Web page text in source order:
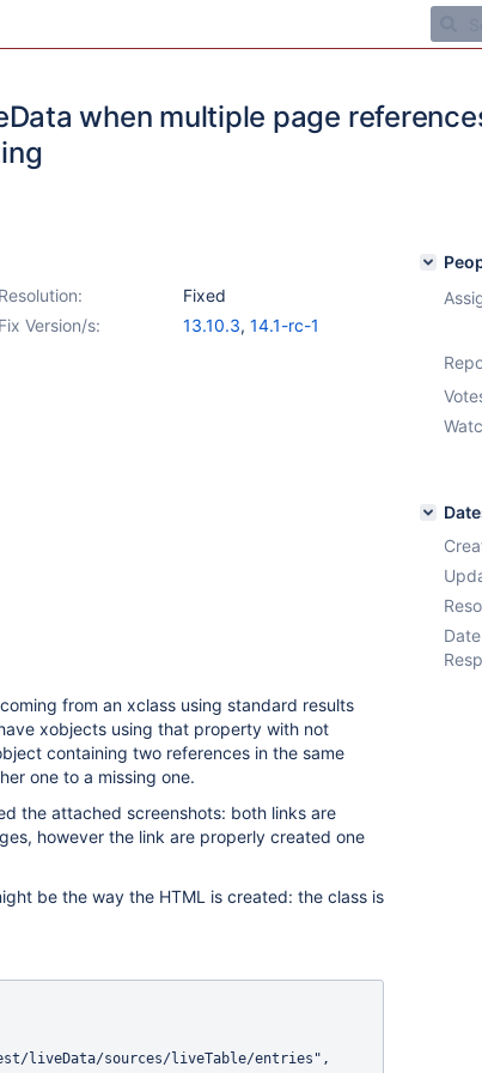
when multiple page
Resolution:
Fixed
Fix Version/s: 13.10.3, 14.1-rc-1
from an xclass using standard results
xobjects using that property with not
containing two references in the same
one to a missing one.
the attached screenshots: both links are
however the link are properly created one
be the way the HTML is created: the class is